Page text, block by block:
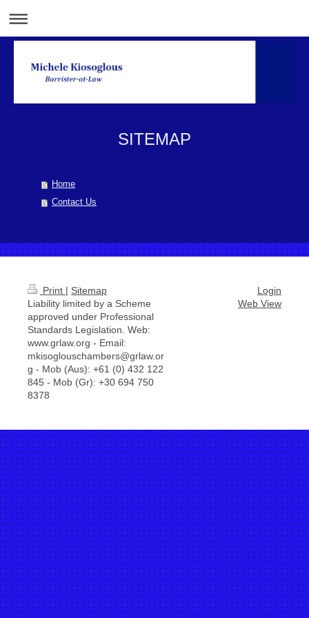
SITEMAP
Home
Contact Us
Print | Sitemap
Liability limited by a Scheme
approved under Professional
Standards Legislation. Web:
www.grlaw.org - Email:
mkisoglouschambers@grlaw.or
g - Mob (Aus): +61 (0) 432 122
845 - Mob (Gr): +30 694 750
8378
Login
Web View